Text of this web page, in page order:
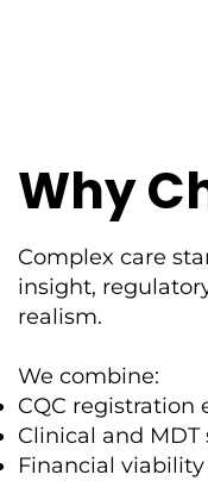
Why
Complex care
insight,
realism.
We combine:
CQC registration
Clinical and
Financial